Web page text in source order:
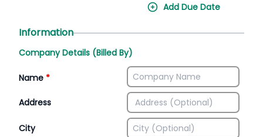
Add Due Date
Information
Company Details (Billed By)
Name *
Address
City